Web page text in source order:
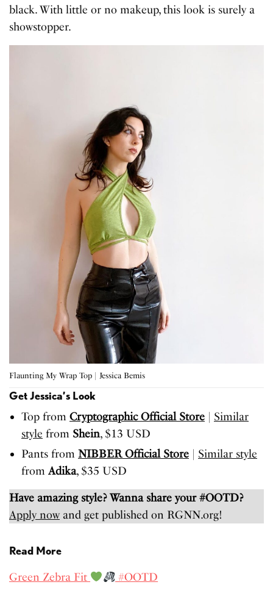
black. With little or no makeup, this look is surely a
showstopper.
Flaunting My Wrap Top | Jessica Bemis
Get Jessica’s Look
Top from Cryptographic Official Store
Similar
style from Shein, $13 USD
Pants from NIBBER Official Store
Similar style
from Adika, $35 USD
Have amazing style? Wanna share your #OOTD?
Apply nowand get published on RGNN.org!
Read More
Green Zebra Fit
#OOTD